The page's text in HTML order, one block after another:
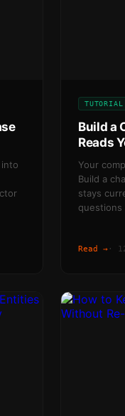
TUTORIAL
Build a
Reads
Your
Build a
stays
questions
Read → ·